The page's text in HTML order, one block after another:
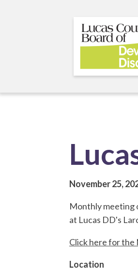
November 25,
Monthly meeting
at Lucas DD's
Click here for the
Location